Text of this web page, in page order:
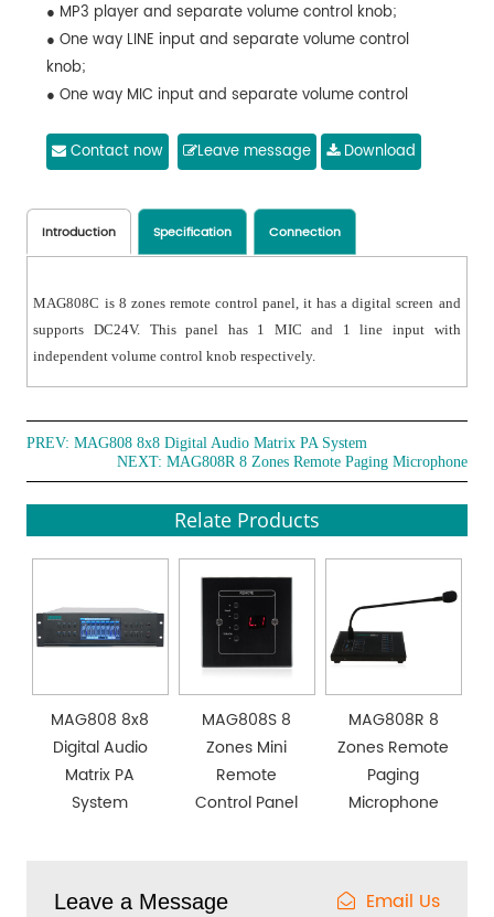
● MP3 player and separate volume control knob;
● One way LINE input and separate volume control
knob;
● One way MIC input and separate volume control
Contact now
Leave message Download
Introduction Specification Connection
MAG808C is 8 zones remote control panel, it has a digital screen and
supports DC24V. This panel has 1 MIC and 1 line input with
independent volume control knob respectively.
PREV:MAG808 8x8 Digital Audio Matrix PA System
NEXT: MAG808R 8 Zones Remote Paging Microphone
Relate Products
MAG808 8x8
Digital Audio
Matrix PA
System
MAG808S 8
Zones Mini
Remote
Control Panel
MAG808R 8
Zones Remote
Paging
Microphone
Leave a Message Email Us